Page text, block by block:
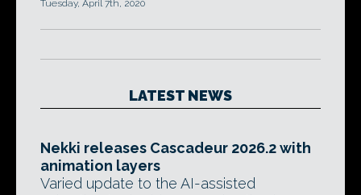
Tuesday, April 7th, 2020
LATEST NEWS
Nekki releases Cascadeur 2026.2 with
animation layers
Varied update to the AI-assisted